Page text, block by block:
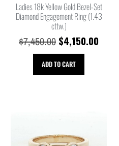
Ladies 18k Yellow Gold Bezel-Set
Diamond Engagement Ring (1.43
cttw.)
$7,450.00 $4,150.00
ADD TO CART